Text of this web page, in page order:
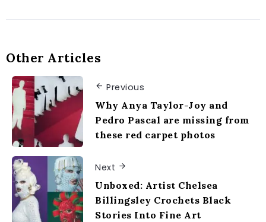
Other Articles
Previous
Why Anya Taylor-Joy and
Pedro Pascal are missing from
these red carpet photos
Next
Unboxed: Artist Chelsea
Billingsley Crochets Black
Stories Into Fine Art